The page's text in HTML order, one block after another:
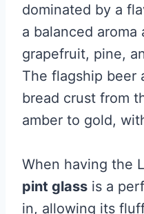
dominated by a
a balanced aroma
grapefruit, pine,
The flagship beer
bread crust from
amber to gold,
When having the
pint glass is a
in, allowing its